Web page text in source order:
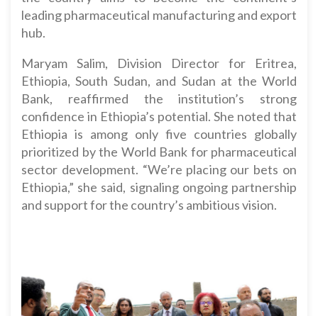
leading pharmaceutical manufacturing and export
hub.
Maryam Salim, Division Director for Eritrea,
Ethiopia, South Sudan, and Sudan at the World
Bank, reaffirmed the institution’s strong
confidence in Ethiopia’s potential. She noted that
Ethiopia is among only five countries globally
prioritized by the World Bank for pharmaceutical
sector development. “We’re placing our bets on
Ethiopia,” she said, signaling ongoing partnership
and support for the country’s ambitious vision.